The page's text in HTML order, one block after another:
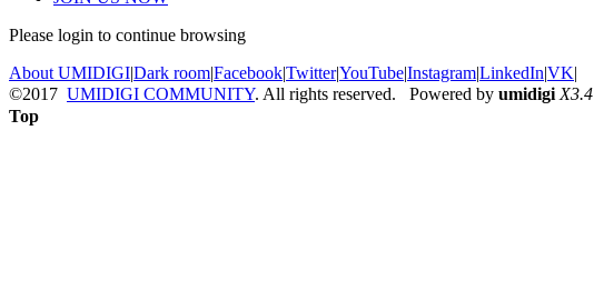
Please login to continue browsing
About UMIDIGI|Dark room|Facebook|Twitter|YouTube|Instagram|LinkedIn|VK|
©2017 UMIDIGI COMMUNITY. All rights reserved. Powered by umidigi X3.4
Top